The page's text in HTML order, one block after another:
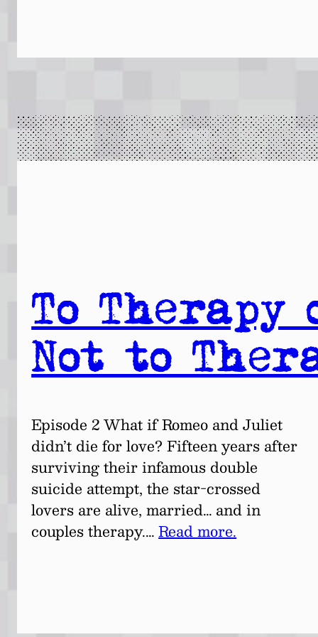
To Therapy
Not to
Episode 2 What if Romeo and Juliet
didn’t die for love? Fifteen years after
surviving their infamous double
suicide attempt, the star-crossed
lovers are alive, married… and in
couples therapy.…Read more.